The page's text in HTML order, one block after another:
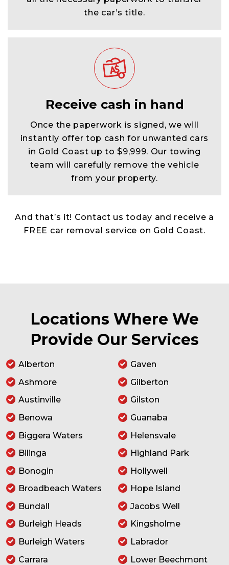
the car’s title.
Receive cash in hand
Once the paperwork is signed, we will
instantly offer top cash for unwanted cars
in Gold Coast up to $9,999. Our towing
team will carefully remove the vehicle
from your property.
And that’s it! Contact us today and receive a
FREE car removal service on Gold Coast.
Locations Where We
Provide Our Services
Alberton
Ashmore
Austinville
Benowa
Biggera Waters
Bilinga
Bonogin
Broadbeach Waters
Bundall
Burleigh Heads
Burleigh Waters
Carrara
Gaven
Gilberton
Gilston
Guanaba
Helensvale
Highland Park
Hollywell
Hope Island
Jacobs Well
Kingsholme
Labrador
Lower Beechmont